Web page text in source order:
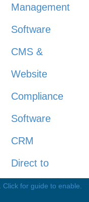
Management
Software
CMS &
Website
Compliance
Software
CRM
Direct to
Consumer
Click for guide to enable.